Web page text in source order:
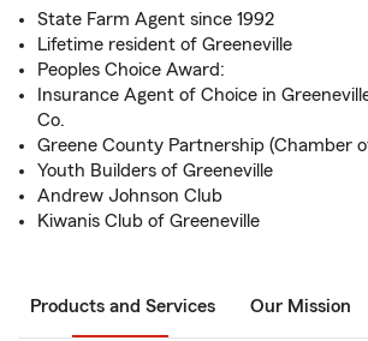
State Farm Agent since 1992
Lifetime resident of Greeneville
Peoples Choice Award:
Insurance Agent of Choice in
Co.
Greene County Partnership (Chamber
Youth Builders of Greeneville
Andrew Johnson Club
Kiwanis Club of Greeneville
Products and Services Our Mission